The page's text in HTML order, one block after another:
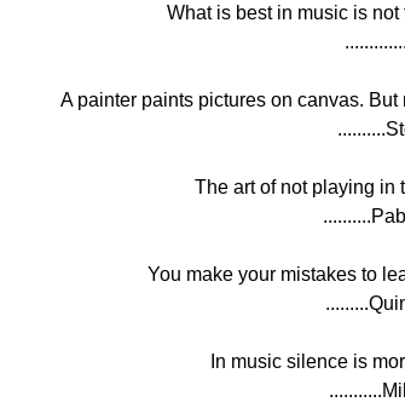
What is best in music is
A painter paints pictures on canvas.
The art of not playing in
You make your mistakes to
In music silence is